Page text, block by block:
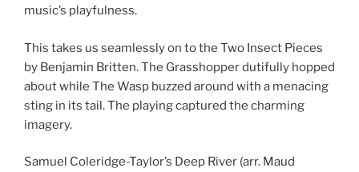
music’s playfulness.
This takes us seamlessly on to the Two Insect Pieces
by Benjamin Britten. The Grasshopper dutifully hopped
about while The Wasp buzzed around with a menacing
sting in its tail. The playing captured the charming
imagery.
Samuel Coleridge-Taylor’s Deep River (arr. Maud